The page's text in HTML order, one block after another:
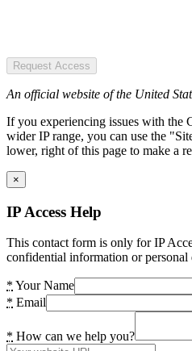
Request Access
An official website of the United
If you experiencing issues with the
wider IP range, you can use the
lower, right of this page to make a
×
IP Access Help
This contact form is only for IP
confidential information or personal
* Your Name
* Email
* How can we help you?